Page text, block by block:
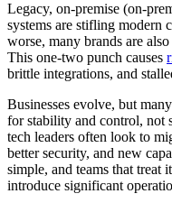
Legacy, on-premise (on-
systems are stifling modern
worse, many brands are
This one-two punch causes
brittle integrations, and
Businesses evolve, but
for stability and control, not
tech leaders often look to
better security, and new
simple, and teams that treat
introduce significant